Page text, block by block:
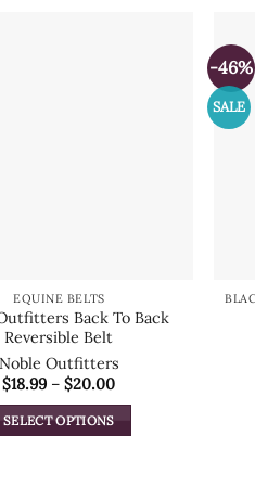
EQUINE BELTS
Back To Back
Reversible Belt
Noble Outfitters
$18.99 – $20.00Price
SELECT OPTIONS
-46%
SALE